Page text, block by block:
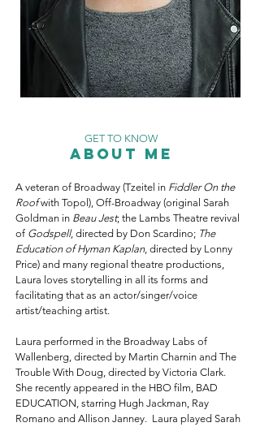
GET TO KNOW
About Me
A veteran of Broadway (Tzeitel in Fiddler On the
Roofwith Topol), Off-Broadway (original Sarah
Goldman in Beau Jest; the Lambs Theatre revival
of Godspell, directed by Don Scardino; The
Education of Hyman Kaplan, directed by Lonny
Price) and many regional theatre productions,
Laura loves storytelling in all its forms and
facilitating that as an actor/singer/voice
artist/teaching artist.
Laura performed in the Broadway Labs of
Wallenberg, directed by Martin Charnin and The
Trouble With Doug, directed by Victoria Clark.
She recently appeared in the HBO film, BAD
EDUCATION, starring Hugh Jackman, Ray
Romano and Allison Janney. Laura played Sarah